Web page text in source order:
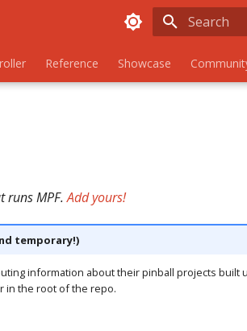
Reference Showcase
runs MPF.Add yours!
temporary!)
information about their pinball projects built
in the root of the repo.